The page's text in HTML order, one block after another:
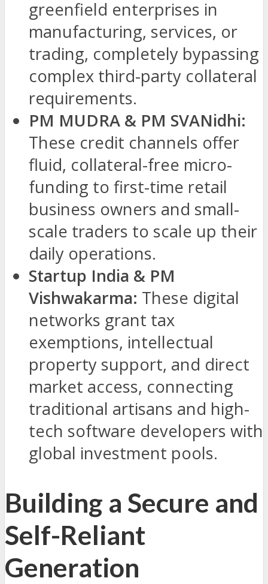
greenfield enterprises in
manufacturing, services, or
trading, completely bypassing
complex third-party collateral
requirements.
PM MUDRA & PM SVANidhi:
These credit channels offer
fluid, collateral-free micro-
funding to first-time retail
business owners and small-
scale traders to scale up their
daily operations.
Startup India & PM
Vishwakarma: These digital
networks grant tax
exemptions, intellectual
property support, and direct
market access, connecting
traditional artisans and high-
tech software developers with
global investment pools.
Building a Secure and
Self-Reliant
Generation